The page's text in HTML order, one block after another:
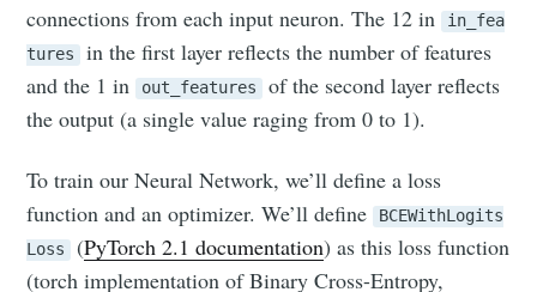
connections from each input neuron. The 12 in in_fea
tures
in the first layer reflects the number of features
and the 1 in out_features
of the second layer reflects
the output (a single value raging from 0 to 1).
To train our Neural Network, we’ll define a loss
function and an optimizer. We’ll define BCEWithLogits
Loss
(PyTorch 2.1 documentation) as this loss function
(torch implementation of Binary Cross-Entropy,